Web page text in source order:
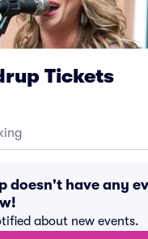
Tickets
doesn't have any
about new events.